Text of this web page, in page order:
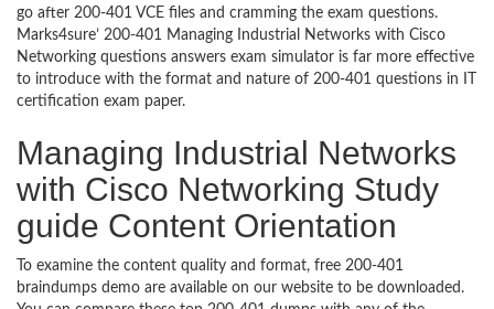
go after 200-401 VCE files and cramming the exam questions.
Marks4sure’ 200-401 Managing Industrial Networks with Cisco
Networking questions answers exam simulator is far more effective
to introduce with the format and nature of 200-401 questions in IT
certification exam paper.
Managing Industrial Networks
with Cisco Networking Study
guide Content Orientation
To examine the content quality and format, free 200-401
braindumps demo are available on our website to be downloaded.